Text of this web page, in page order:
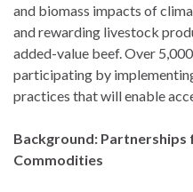
and biomass impacts of
and rewarding livestock
added-value beef. Over
participating by
practices that will enable
Background:
Commodities